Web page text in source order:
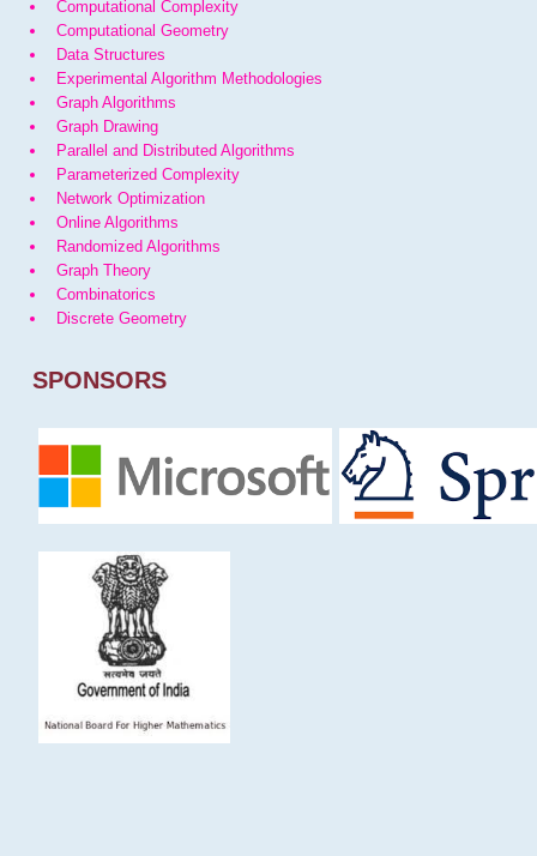
Computational Complexity
Computational Geometry
Data Structures
Experimental Algorithm Methodologies
Graph Algorithms
Graph Drawing
Parallel and Distributed Algorithms
Parameterized Complexity
Network Optimization
Online Algorithms
Randomized Algorithms
Graph Theory
Combinatorics
Discrete Geometry
SPONSORS